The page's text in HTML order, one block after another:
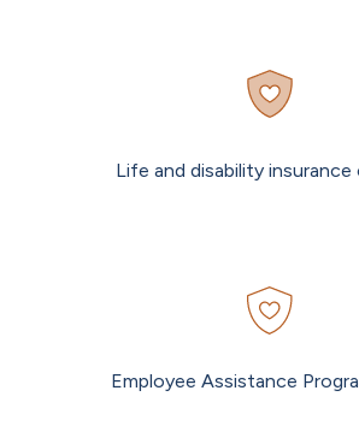
Life and disability
Employee Assistance